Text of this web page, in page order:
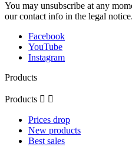
You may unsubscribe at any
our contact info in the legal notice.
Facebook
YouTube
Instagram
Products
Products  
Prices drop
New products
Best sales